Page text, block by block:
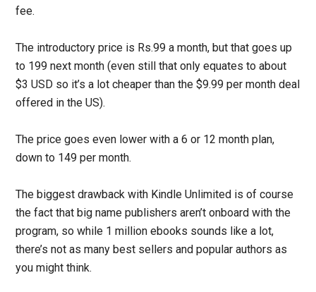
fee.
The introductory price is Rs.99 a month, but that goes up
to 199 next month (even still that only equates to about
$3 USD so it’s a lot cheaper than the $9.99 per month deal
offered in the US).
The price goes even lower with a 6 or 12 month plan,
down to 149 per month.
The biggest drawback with Kindle Unlimited is of course
the fact that big name publishers aren’t onboard with the
program, so while 1 million ebooks sounds like a lot,
there’s not as many best sellers and popular authors as
you might think.